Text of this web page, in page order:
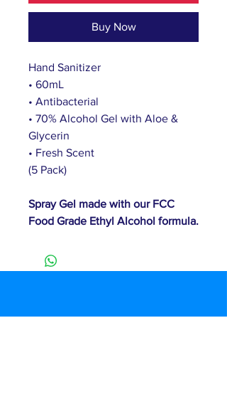
Buy Now
Hand Sanitizer
• 60mL
• Antibacterial
• 70% Alcohol Gel with Aloe &
Glycerin
• Fresh Scent
(5 Pack)
Spray Gel made with our FCC
Food Grade Ethyl Alcohol formula.